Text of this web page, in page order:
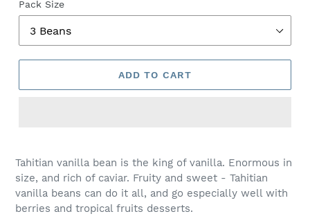
Pack Size
ADD TO CART
Tahitian vanilla bean is the king of vanilla. Enormous in
size, and rich of caviar. Fruity and sweet - Tahitian
vanilla beans can do it all, and go especially well with
berries and tropical fruits desserts.